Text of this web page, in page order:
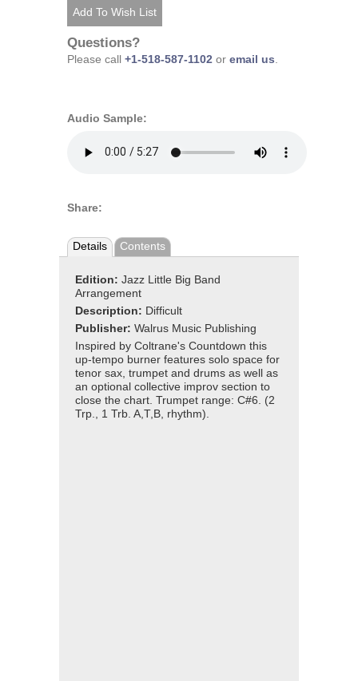
Questions?
Please call +1-518-587-1102 or email us.
Audio Sample:
Share:
Details Contents
Edition: Jazz Little Big Band
Arrangement
Description: Difficult
Publisher: Walrus Music Publishing
Inspired by Coltrane's Countdown this
up-tempo burner features solo space for
tenor sax, trumpet and drums as well as
an optional collective improv section to
close the chart. Trumpet range: C#6. (2
Trp., 1 Trb. A,T,B, rhythm).